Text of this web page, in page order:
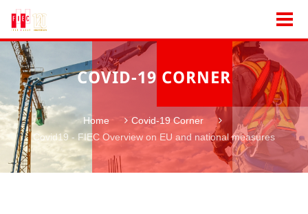
COVID-19 CORNER
Home
Covid-19 Corner
Covid19 - FIEC Overview on EU and national measures